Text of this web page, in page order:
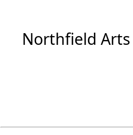
Northfield